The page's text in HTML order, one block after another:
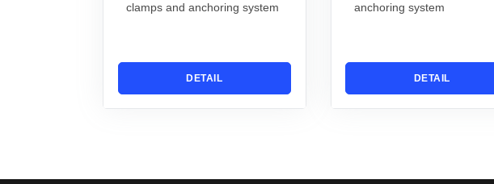
clamps and anchoring system
DETAIL
anchoring system
DETAIL